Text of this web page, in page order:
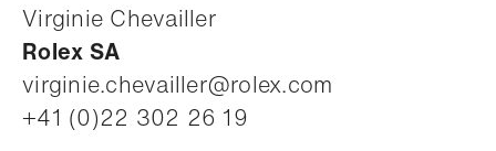
Virginie Chevailler
Rolex SA
virginie.chevailler@rolex.com
+41 (0)22 302 26 19